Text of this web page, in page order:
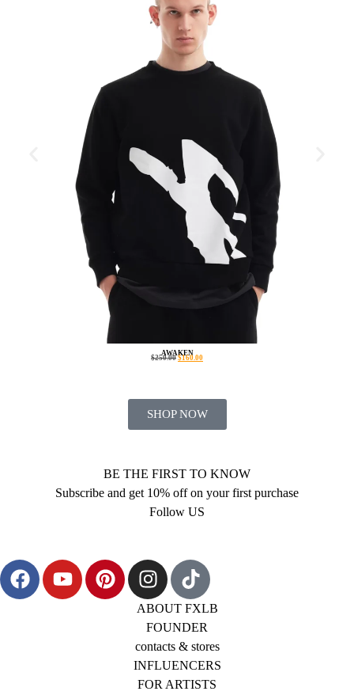
AWAKEN
$250.00 $160.00
SHOP NOW
BE THE FIRST TO KNOW
Subscribe and get 10% off on your first purchase
Follow US
ABOUT FXLB
FOUNDER
contacts & stores
INFLUENCERS
FOR ARTISTS